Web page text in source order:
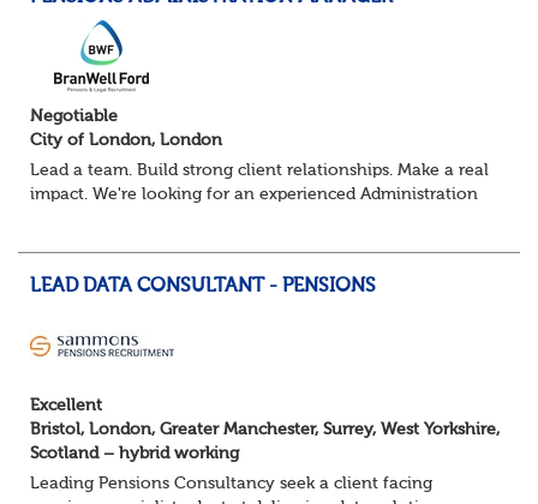
Negotiable
City of London, London
Lead a team. Build strong client relationships. Make a real
impact. We're looking for an experienced Administration
LEAD DATA CONSULTANT - PENSIONS
Excellent
Bristol, London, Greater Manchester, Surrey, West Yorkshire,
Scotland – hybrid working
Leading Pensions Consultancy seek a client facing